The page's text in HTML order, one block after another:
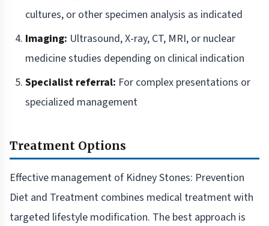
cultures, or other specimen analysis as indicated
Imaging: Ultrasound, X-ray, CT, MRI, or nuclear
medicine studies depending on clinical indication
Specialist referral: For complex presentations or
specialized management
Treatment Options
Effective management of Kidney Stones: Prevention
Diet and Treatment combines medical treatment with
targeted lifestyle modification. The best approach is